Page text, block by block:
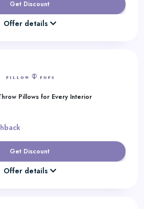
Get Discount
Offer details
Pillows for Every Interior
Get Discount
Offer details